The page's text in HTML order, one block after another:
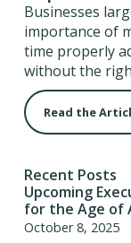
Businesses
importance of
time properly
without the
Read the
Recent Posts
Upcoming
for the Age of
October 8, 2025